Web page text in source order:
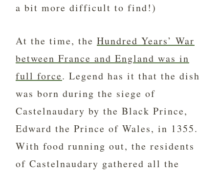
a bit more difficult to find!)
At the time, the Hundred Years’ War
between France and England was in
full force. Legend has it that the dish
was born during the siege of
Castelnaudary by the Black Prince,
Edward the Prince of Wales, in 1355.
With food running out, the residents
of Castelnaudary gathered all the